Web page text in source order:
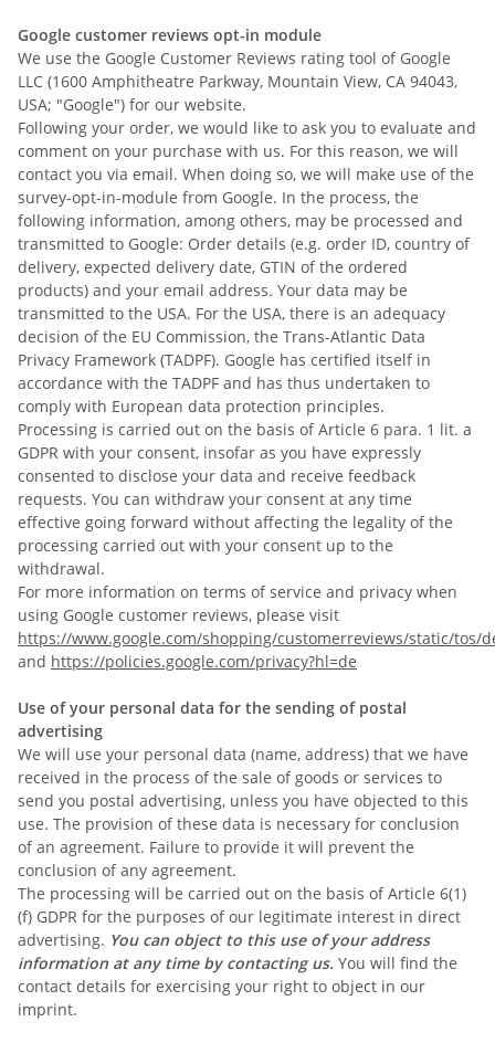
Google customer reviews opt-in module
We use the Google Customer Reviews rating tool of Google
LLC (1600 Amphitheatre Parkway, Mountain View, CA 94043,
USA; "Google") for our website.
Following your order, we would like to ask you to evaluate and
comment on your purchase with us. For this reason, we will
contact you via email. When doing so, we will make use of the
survey-opt-in-module from Google. In the process, the
following information, among others, may be processed and
transmitted to Google: Order details (e.g. order ID, country of
delivery, expected delivery date, GTIN of the ordered
products) and your email address. Your data may be
transmitted to the USA. For the USA, there is an adequacy
decision of the EU Commission, the Trans-Atlantic Data
Privacy Framework (TADPF). Google has certified itself in
accordance with the TADPF and has thus undertaken to
comply with European data protection principles.
Processing is carried out on the basis of Article 6 para. 1 lit. a
GDPR with your consent, insofar as you have expressly
consented to disclose your data and receive feedback
requests. You can withdraw your consent at any time
effective going forward without affecting the legality of the
processing carried out with your consent up to the
withdrawal.
For more information on terms of service and privacy when
using Google customer reviews, please visit
https://www.google.com/shopping/customerreviews/static/tos/
and https://policies.google.com/privacy?hl=de
Use of your personal data for the sending of postal
advertising
We will use your personal data (name, address) that we have
received in the process of the sale of goods or services to
send you postal advertising, unless you have objected to this
use. The provision of these data is necessary for conclusion
of an agreement. Failure to provide it will prevent the
conclusion of any agreement.
The processing will be carried out on the basis of Article 6(1)
(f) GDPR for the purposes of our legitimate interest in direct
advertising. You can object to this use of your address
information at any time by contacting us. You will find the
contact details for exercising your right to object in our
imprint.